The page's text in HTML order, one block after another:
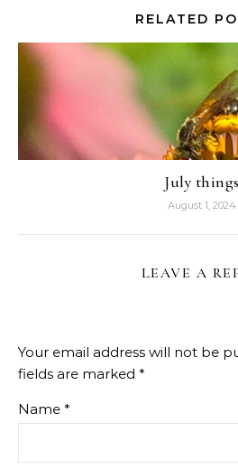
RELATED
July things
August 1, 2024
LEAVE A
Your email address will not be
fields are marked *
Name *